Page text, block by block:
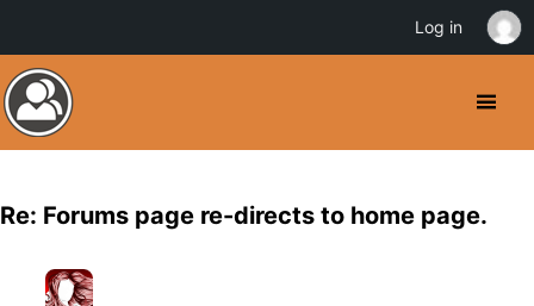
Re: Forums page re-directs to home page.
Log in